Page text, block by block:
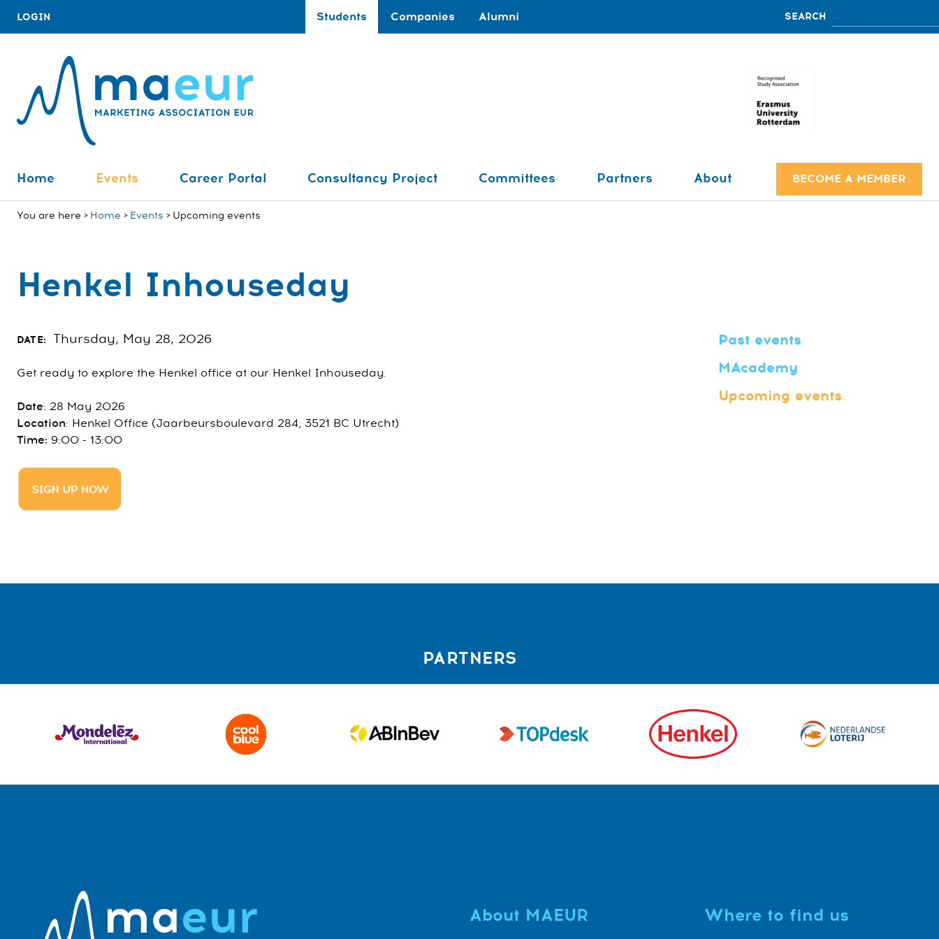
LOGIN Students Companies Alumni
Home Events Career Portal Consultancy Project Committees Partners About BECOME A MEMBER
You are here Home Events Upcoming events
Henkel Inhouseday
DATE: Thursday, May 28, 2026
Get ready to explore the Henkel office at our Henkel Inhouseday.
Date: 28 May 2026
Location: Henkel Office (Jaarbeursboulevard 284, 3521 BC Utrecht)
Time: 9:00 - 13:00
Past events
MAcademy
Upcoming events
PARTNERS
About MAEUR Where to find us